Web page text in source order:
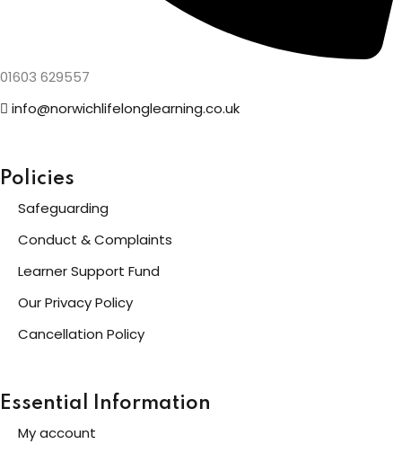
01603 629557
info@norwichlifelonglearning.co.uk
Policies
Safeguarding
Conduct & Complaints
Learner Support Fund
Our Privacy Policy
Cancellation Policy
Essential Information
My account